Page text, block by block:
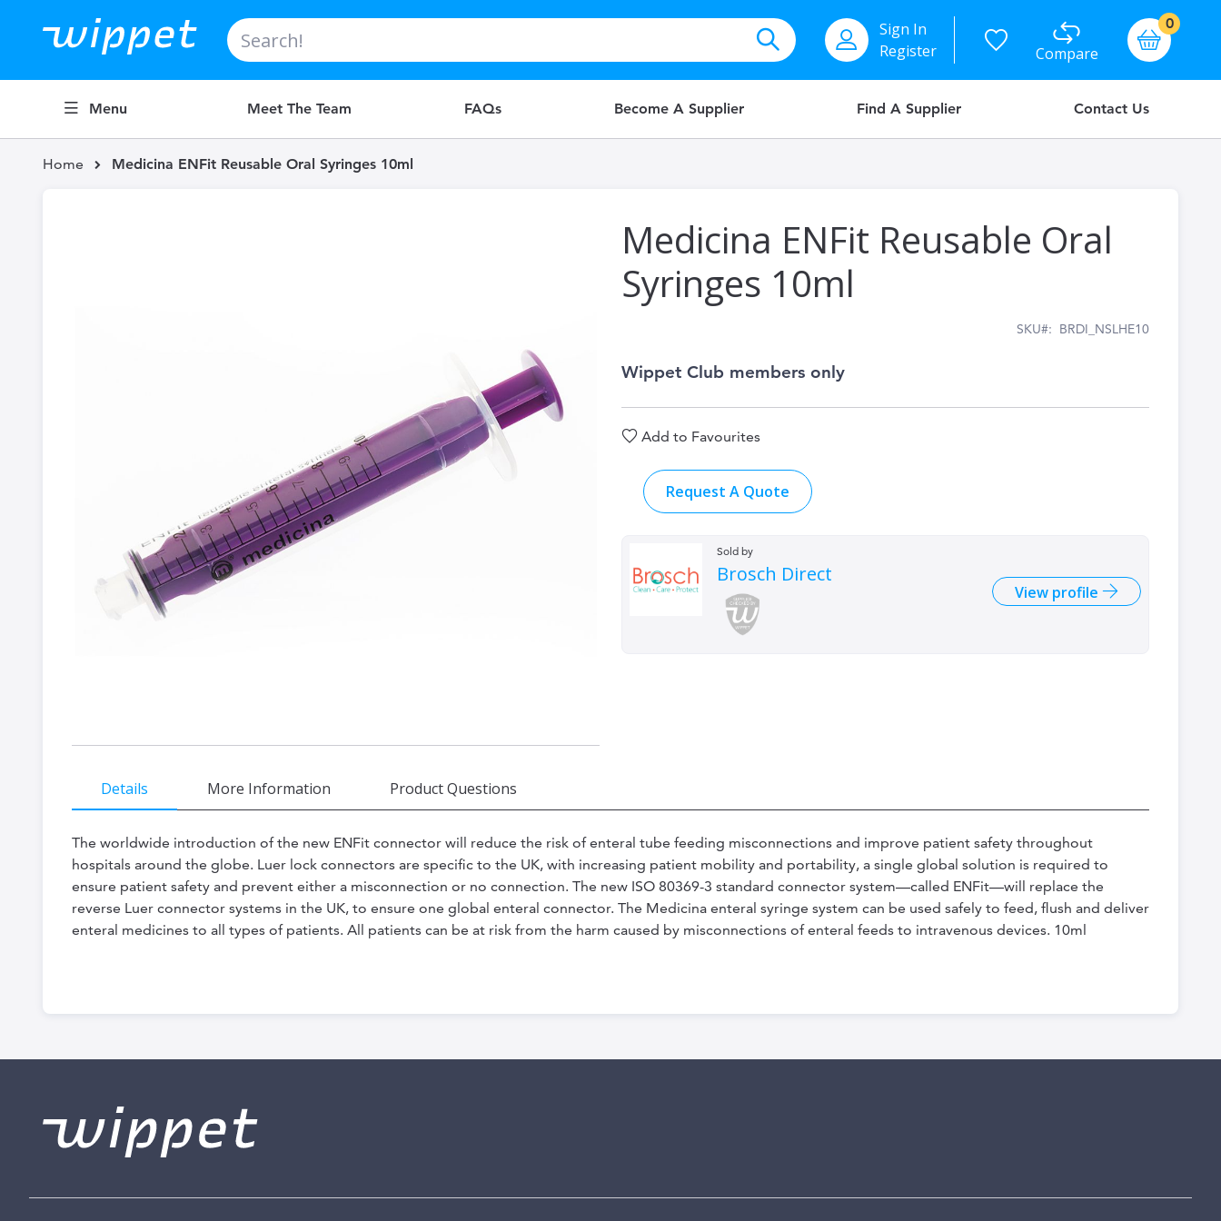
Search
Sign In
Register
Compare
Basket
0items
Menu Meet The Team FAQs Become A Supplier Find A Supplier Contact Us
Home Medicina ENFit Reusable Oral Syringes 10ml
beginning
the
images
Medicina ENFit Reusable Oral
Syringes 10ml
SKU BRDI_NSLHE10
Wippet Club members only
Add to Favourites
Request A Quote
Sold by
Brosch Direct
View profile
Details
The worldwide introduction of the new ENFit connector will reduce the risk of enteral tube feeding misconnections and improve patient safety throughout
hospitals around the globe. Luer lock connectors are specific to the UK, with increasing patient mobility and portability, a single global solution is required to
ensure patient safety and prevent either a misconnection or no connection. The new ISO 80369-3 standard connector system—called ENFit—will replace the
reverse Luer connector systems in the UK, to ensure one global enteral connector. The Medicina enteral syringe system can be used safely to feed, flush and deliver
enteral medicines to all types of patients. All patients can be at risk from the harm caused by misconnections of enteral feeds to intravenous devices. 10ml
More Information Product Questions